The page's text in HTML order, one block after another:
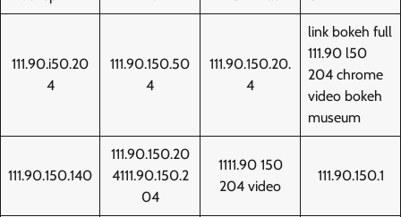
111.90.i50.20
4
111.90.150.50
4
111.90.150.20.
4
link bokeh full
111.90 l50
204 chrome
video bokeh
museum
111.90.150.140
111.90.150.20
4111.90.150.2
04
1111.90 150
204 video
111.90.150.1